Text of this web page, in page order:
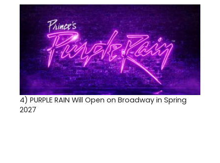
4) PURPLE RAIN Will Open on Broadway in Spring
2027